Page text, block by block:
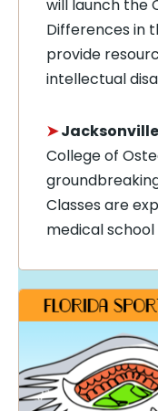
will launch the
Differences in
provide
intellectual
➤
College of
Classes are
medical school